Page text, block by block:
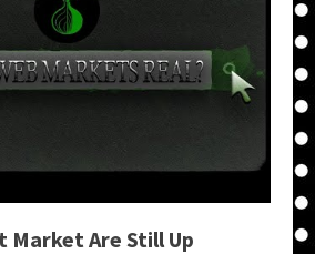
Market Are Still Up